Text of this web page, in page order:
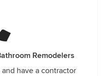
Remodelers
have a contractor